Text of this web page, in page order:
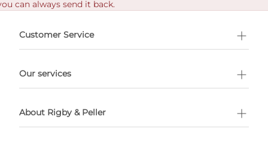
can always send it back.
Customer Service
Our services
About Rigby & Peller